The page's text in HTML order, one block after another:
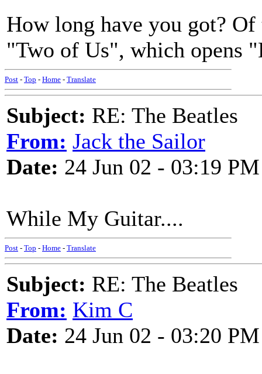
How long have you got?
"Two of Us", which opens
Post - Top - Home - Translate
Subject: RE: The Beatles
From: Jack the Sailor
Date: 24 Jun 02 - 03:19 PM
While My Guitar....
Post - Top - Home - Translate
Subject: RE: The Beatles
From: Kim C
Date: 24 Jun 02 - 03:20 PM